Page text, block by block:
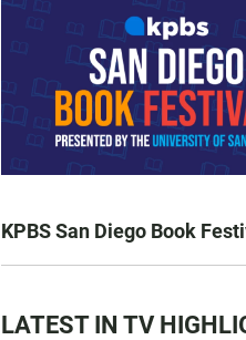
KPBS San Diego Book
LATEST IN TV